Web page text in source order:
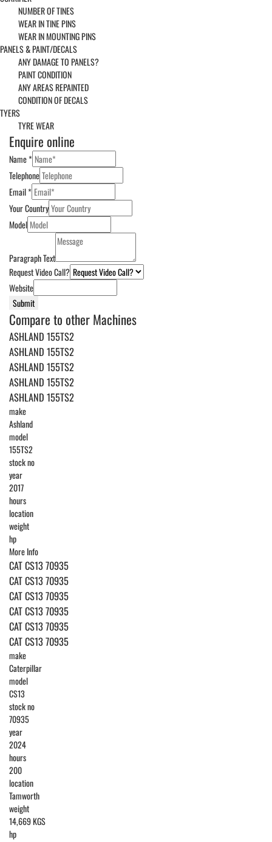
NUMBER OF TINES
WEAR IN TINE PINS
WEAR IN MOUNTING PINS
PANELS & PAINT/DECALS
ANY DAMAGE TO PANELS?
PAINT CONDITION
ANY AREAS REPAINTED
CONDITION OF DECALS
TYERS
TYRE WEAR
Enquire online
Name*
Telephone
Email*
Your Country
Model
Paragraph Text
Request Video Call?
Website
Submit
Compare to other Machines
ASHLAND 155TS2
ASHLAND 155TS2
ASHLAND 155TS2
ASHLAND 155TS2
ASHLAND 155TS2
make
Ashland
model
155TS2
stock no
year
2017
hours
location
weight
hp
More Info
CAT CS13 70935
CAT CS13 70935
CAT CS13 70935
CAT CS13 70935
CAT CS13 70935
CAT CS13 70935
make
Caterpillar
model
CS13
stock no
70935
year
2024
hours
200
location
Tamworth
weight
14,669 KGS
hp